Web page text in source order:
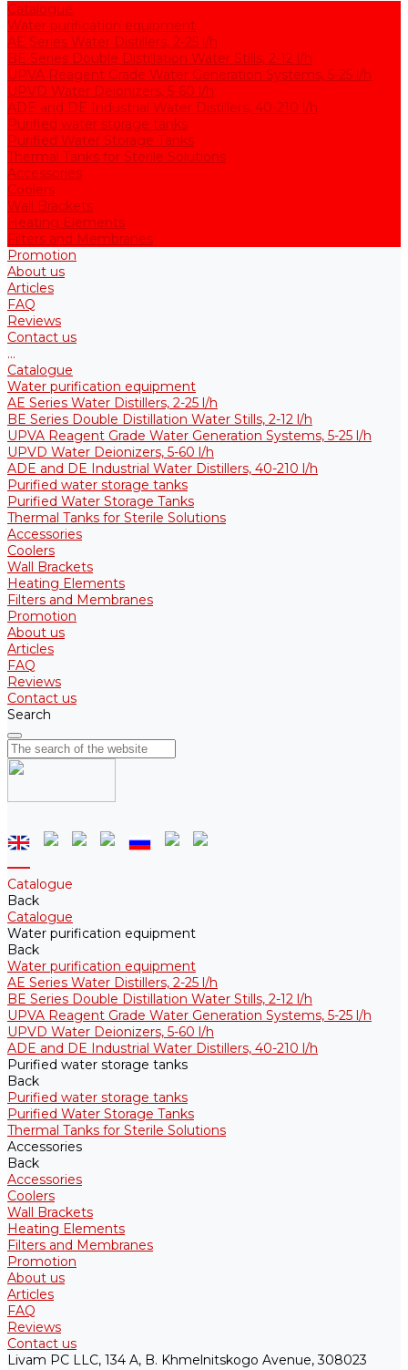
Catalogue
Water purification equipment
AE Series Water Distillers, 2-25 l/h
BE Series Double Distillation Water Stills, 2-12 l/h
UPVA Reagent Grade Water Generation Systems, 5-25 l/h
UPVD Water Deionizers, 5-60 l/h
ADE and DE Industrial Water Distillers, 40-210 l/h
Purified water storage tanks
Purified Water Storage Tanks
Thermal Tanks for Sterile Solutions
Accessories
Coolers
Wall Brackets
Heating Elements
Filters and Membranes
Promotion
About us
Articles
FAQ
Reviews
Contact us
...
Catalogue
Water purification equipment
AE Series Water Distillers, 2-25 l/h
BE Series Double Distillation Water Stills, 2-12 l/h
UPVA Reagent Grade Water Generation Systems, 5-25 l/h
UPVD Water Deionizers, 5-60 l/h
ADE and DE Industrial Water Distillers, 40-210 l/h
Purified water storage tanks
Purified Water Storage Tanks
Thermal Tanks for Sterile Solutions
Accessories
Coolers
Wall Brackets
Heating Elements
Filters and Membranes
Promotion
About us
Articles
FAQ
Reviews
Contact us
Search
Catalogue
Back
Catalogue
Water purification equipment
Back
Water purification equipment
AE Series Water Distillers, 2-25 l/h
BE Series Double Distillation Water Stills, 2-12 l/h
UPVA Reagent Grade Water Generation Systems, 5-25 l/h
UPVD Water Deionizers, 5-60 l/h
ADE and DE Industrial Water Distillers, 40-210 l/h
Purified water storage tanks
Back
Purified water storage tanks
Purified Water Storage Tanks
Thermal Tanks for Sterile Solutions
Accessories
Back
Accessories
Coolers
Wall Brackets
Heating Elements
Filters and Membranes
Promotion
About us
Articles
FAQ
Reviews
Contact us
Livam PC LLC, 134 A, B. Khmelnitskogo Avenue, 308023